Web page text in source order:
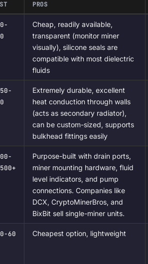
PROS
Cheap, readily available,
transparent (monitor miner
visually), silicone seals are
compatible with most dielectric
fluids
Extremely durable, excellent
heat conduction through walls
(acts as secondary radiator),
can be custom-sized, supports
bulkhead fittings easily
Purpose-built with drain ports,
miner mounting hardware, fluid
level indicators, and pump
connections. Companies like
DCX, CryptoMinerBros, and
BixBit sell single-miner units.
60 Cheapest option, lightweight